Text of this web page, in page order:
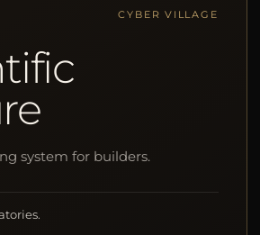
CYBER VILLAGE
system for builders.